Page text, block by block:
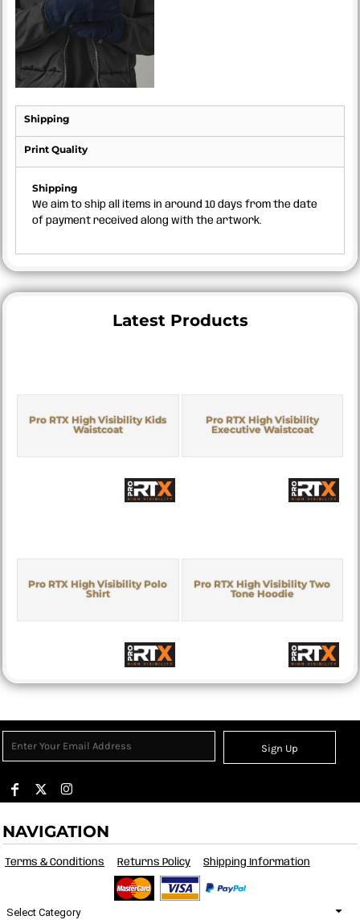
Shipping
Print Quality
Shipping
We aim to ship all items in around 10 days from the date
of payment received along with the artwork.
Latest Products
Pro RTX High Visibility Kids
Waistcoat
Pro RTX High Visibility
Executive Waistcoat
Pro RTX High Visibility Polo
Shirt
Pro RTX High Visibility Two
Tone Hoodie
Sign Up
NAVIGATION
Terms & Conditions Returns Policy Shipping Information
Select Category